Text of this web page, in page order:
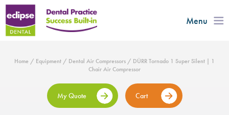
Menu
Home / Equipment / Dental Air Compressors / DÜRR Tornado 1 Super Silent | 1
Chair Air Compressor
My Quote Cart